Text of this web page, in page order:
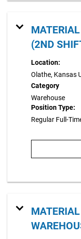
(2ND
Location:
Olathe, Kansas
Category
Warehouse
Position Type:
Regular Full-